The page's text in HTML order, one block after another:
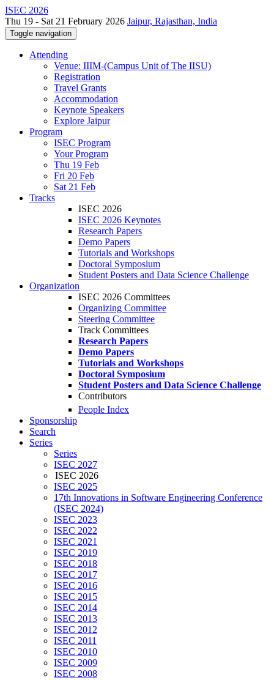
ISEC 2026
Thu 19 - Sat 21 February 2026 Jaipur, Rajasthan, India
Toggle navigation
Attending
Venue: IIIM-(Campus Unit of The IISU)
Registration
Travel Grants
Accommodation
Keynote Speakers
Explore Jaipur
Program
ISEC Program
Your Program
Thu 19 Feb
Fri 20 Feb
Sat 21 Feb
Tracks
ISEC 2026
ISEC 2026 Keynotes
Research Papers
Demo Papers
Tutorials and Workshops
Doctoral Symposium
Student Posters and Data Science Challenge
Organization
ISEC 2026 Committees
Organizing Committee
Steering Committee
Track Committees
Research Papers
Demo Papers
Tutorials and Workshops
Doctoral Symposium
Student Posters and Data Science Challenge
Contributors
People Index
Sponsorship
Search
Series
Series
ISEC 2027
ISEC 2026
ISEC 2025
17th Innovations in Software Engineering Conference
(ISEC 2024)
ISEC 2023
ISEC 2022
ISEC 2021
ISEC 2019
ISEC 2018
ISEC 2017
ISEC 2016
ISEC 2015
ISEC 2014
ISEC 2013
ISEC 2012
ISEC 2011
ISEC 2010
ISEC 2009
ISEC 2008